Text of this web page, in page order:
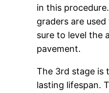
in this
graders are
sure to level the
pavement.
The 3rd stage is
lasting lifespan.